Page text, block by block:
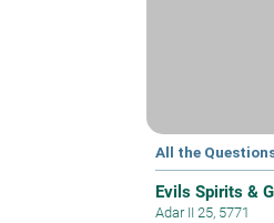
All the
Evils Spirits &
Adar II 25, 5771